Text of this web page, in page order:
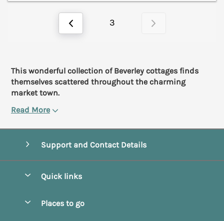
3
This wonderful collection of Beverley cottages finds
themselves scattered throughout the charming
market town.
Read More
Support and Contact Details
Quick links
Places to go